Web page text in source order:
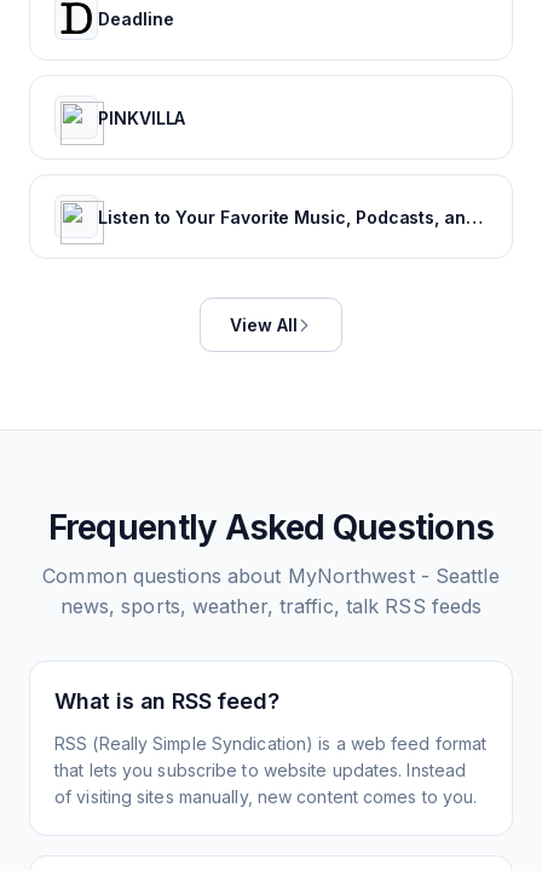
Deadline
PINKVILLA
Listen to Your Favorite Music, Podcasts, and Radio Stations for Free! – iHeart
View All
Frequently Asked Questions
Common questions about MyNorthwest - Seattle
news, sports, weather, traffic, talk RSS feeds
What is an RSS feed?
RSS (Really Simple Syndication) is a web feed format
that lets you subscribe to website updates. Instead
of visiting sites manually, new content comes to you.